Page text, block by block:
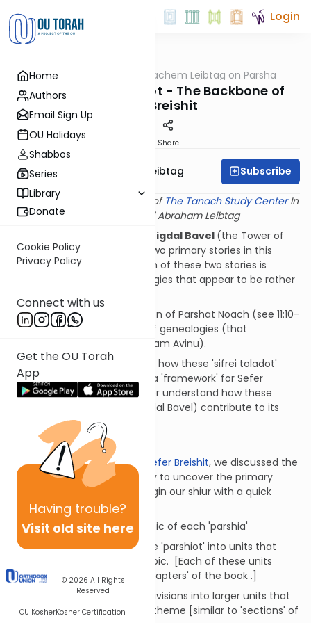
Home
Authors
Email Sign Up
OU Holidays
Shabbos
Series
Library
Donate
Cookie Policy
Privacy Policy
Connect with us
Get the OU Torah
App
Having trouble?
Visit old site here
© 2026 All Rights
Reserved
OU KosherKosher Certification
Login
Parsha OUTorah Rabbi Menachem Leibtag on Parsha
Noach: Sifrei Toladot - The Backbone of
Sefer Breishit
Share
Rabbi Menachem Leibtag Subscribe
This shiur provided courtesy of The Tanach Study CenterIn
memory of Rabbi Abraham Leibtag
Migdal Bavel (the Tower of
Babel) are undoubtedly the two primary stories in this
week's Parsha. However, each of these two stories is
preceded by a list of genealogies that appear to be rather
Furthermore, at the conclusion of Parshat Noach (see 11:10-
25) we find yet another set of genealogies (that
introduces the story of Avraham Avinu).
In this week's shiur, we explain how these 'sifrei toladot'
(lists of genealogies) create a 'framework' for Sefer
Breishit and can help us better understand how these
stories (i.e the Flood and Migdal Bavel) contribute to its
overall theme.
Introduction
Inthe introductory shiur on Sefer Breishit, we discussed the
methodology that we employ to uncover the primary
theme of each sefer. We begin our shiur with a quick
review of those basic steps:
To identify the primary topic of each 'parshia'
To group the titles of these 'parshiot' into units that
share a more common topic. [Each of these units
could be considered as 'chapters' of the book .]
To group these 'chapter' divisions into larger units that
share a common topic or theme [similar to 'sections' of